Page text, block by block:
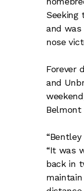
Seeking
and was
nose
Forever
and
Belmont
“It was
back in